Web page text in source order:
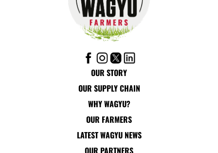
OUR STORY
OUR SUPPLY CHAIN
WHY WAGYU?
OUR FARMERS
LATEST WAGYU NEWS
OUR PARTNERS